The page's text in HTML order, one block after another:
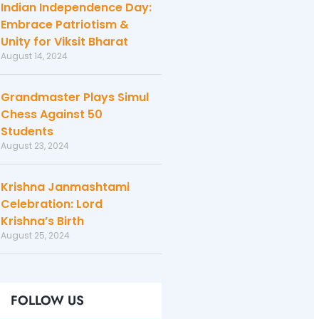
Indian Independence Day:
Embrace Patriotism &
Unity for Viksit Bharat
August 14, 2024
Grandmaster Plays Simul
Chess Against 50
Students
August 23, 2024
Krishna Janmashtami
Celebration: Lord
Krishna’s Birth
August 25, 2024
FOLLOW US